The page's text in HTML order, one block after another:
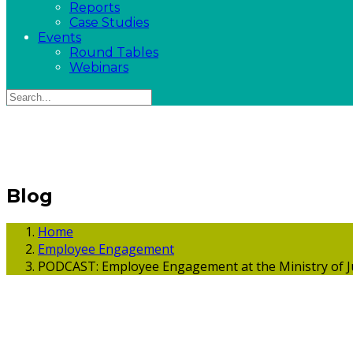
Reports
Case Studies
Events
Round Tables
Webinars
Blog
Home
Employee Engagement
PODCAST: Employee Engagement at the Ministry of